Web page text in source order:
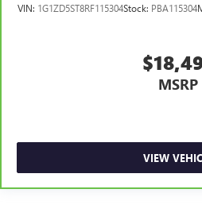
VIN: 1G1ZD5ST8RF115304Stock: PBA115304
MSRP
VIEW